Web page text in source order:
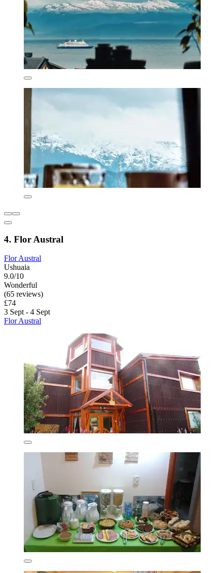
4. Flor Austral
Flor Austral
Ushuaia
9.0/10
Wonderful
(65 reviews)
£74
3 Sept - 4 Sept
Flor Austral